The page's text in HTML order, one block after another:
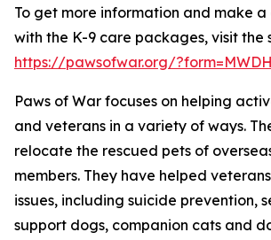
To get more information and make
with the K-9 care packages, visit the
https://pawsofwar.org/
Paws of War focuses on helping
and veterans in a variety of ways.
relocate the rescued pets of
members. They have helped
issues, including suicide prevention,
support dogs, companion cats and